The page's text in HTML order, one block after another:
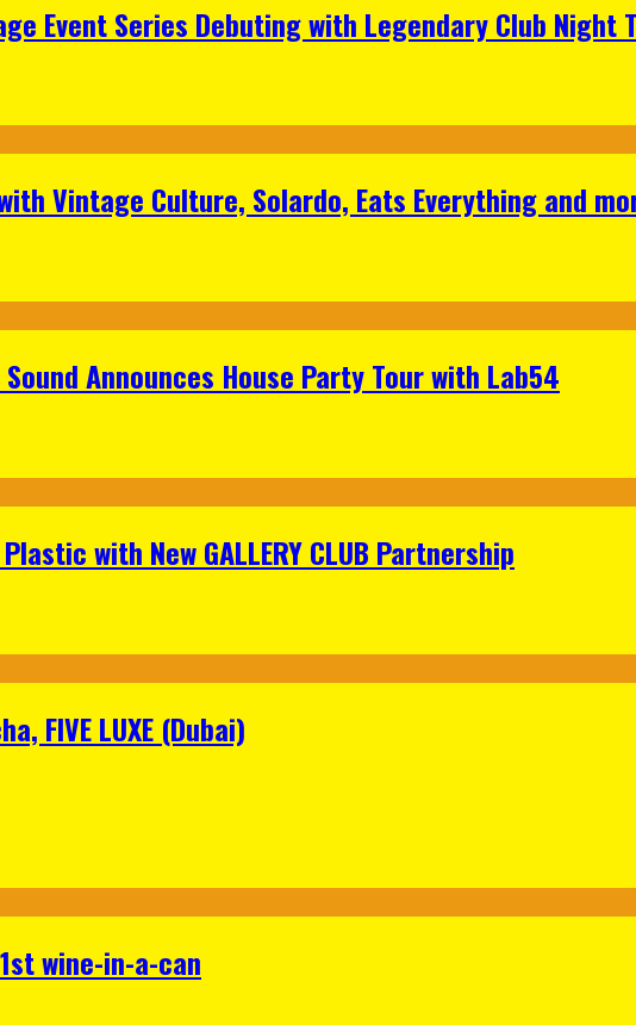
Event Series Debuting with Legendary Club Night
Vintage Culture, Solardo, Eats Everything and
Announces House Party Tour with Lab54
with New GALLERY CLUB Partnership
FIVE LUXE (Dubai)
wine-in-a-can